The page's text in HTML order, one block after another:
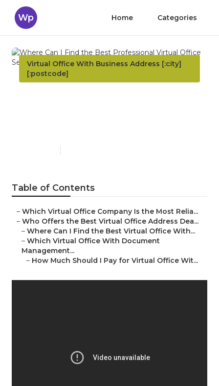
Wp Home Categories
Virtual Office With Business Address [:city]
[:postcode]
Table of Contents
– Which Virtual Office Company Is the Most Relia...
– Who Offers the Best Virtual Office Address Dea...
– Where Can I Find the Best Virtual Office With...
– Which Virtual Office With Document
Management...
– How Much Should I Pay for Virtual Office Wit...